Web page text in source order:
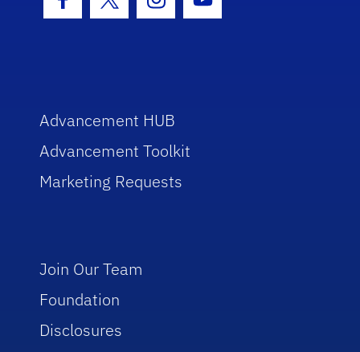
Facebook Icon
Twitter IconInstagram Icon
Youtube Icon
Advancement HUB
Advancement Toolkit
Marketing Requests
Join Our Team
Foundation
Disclosures